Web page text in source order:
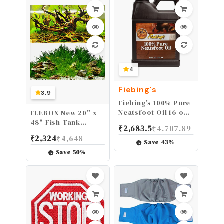
3.9
ELEBOX New 20" x
48" Fish Tank
Wallpaper 2 Sided
Colorful Seaweed
Water Plants
Decorations
₹2,324₹4,648
Save 50%
4
Fiebing's
Fiebing's 100% Pure
Neatsfoot Oil 16 oz -
& Preservative with
All Natural Animal
Oil - Waterproof,
Leathercraft Shoe,
Boot, Belt, Saddle,
Couch, Purse
₹2,683.5₹4,707.89
Save 43%